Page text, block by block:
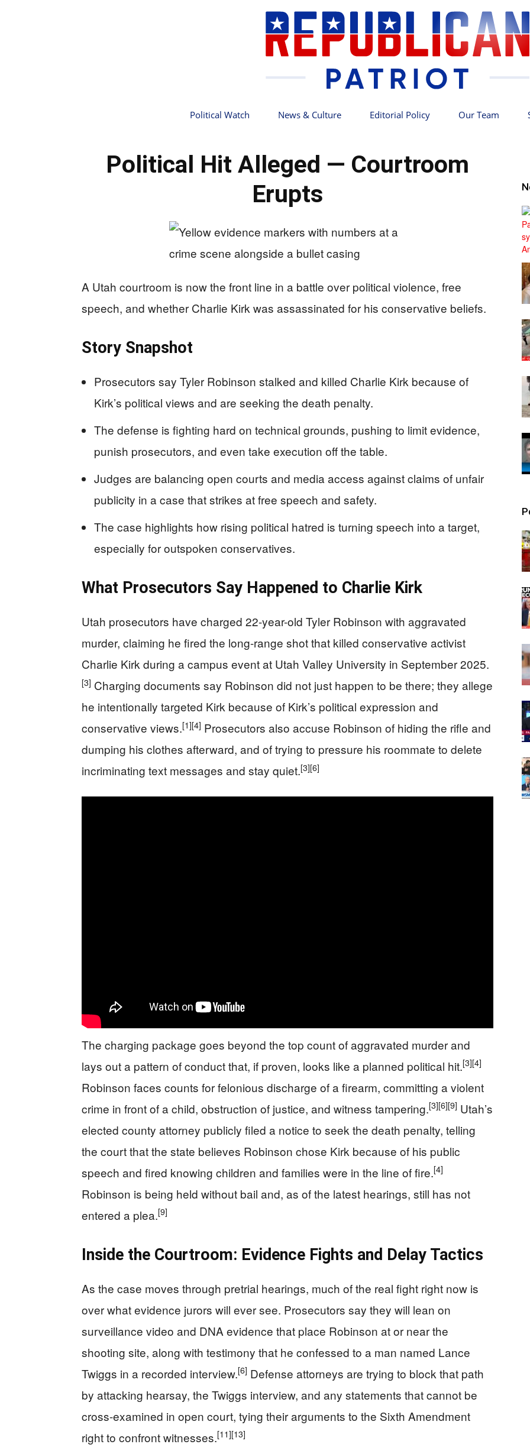
Political Watch News & Culture Editorial Policy Our Team
Political Hit Alleged — Courtroom
Erupts
A Utah courtroom is now the front line in a battle over political violence, free
speech, and whether Charlie Kirk was assassinated for his conservative beliefs.
Story Snapshot
Prosecutors say Tyler Robinson stalked and killed Charlie Kirk because of
Kirk’s political views and are seeking the death penalty.
The defense is fighting hard on technical grounds, pushing to limit evidence,
punish prosecutors, and even take execution off the table.
Judges are balancing open courts and media access against claims of unfair
publicity in a case that strikes at free speech and safety.
The case highlights how rising political hatred is turning speech into a target,
especially for outspoken conservatives.
What Prosecutors Say Happened to Charlie Kirk
Utah prosecutors have charged 22-year-old Tyler Robinson with aggravated
murder, claiming he fired the long-range shot that killed conservative activist
Charlie Kirk during a campus event at Utah Valley University in September 2025.
[3] Charging documents say Robinson did not just happen to be there; they allege
he intentionally targeted Kirk because of Kirk’s political expression and
conservative views.[1][4] Prosecutors also accuse Robinson of hiding the rifle and
dumping his clothes afterward, and of trying to pressure his roommate to delete
incriminating text messages and stay quiet.[3][6]
The charging package goes beyond the top count of aggravated murder and
lays out a pattern of conduct that, if proven, looks like a planned political hit.[3][4]
Robinson faces counts for felonious discharge of a firearm, committing a violent
crime in front of a child, obstruction of justice, and witness tampering.[3][6][9] Utah’s
elected county attorney publicly filed a notice to seek the death penalty, telling
the court that the state believes Robinson chose Kirk because of his public
speech and fired knowing children and families were in the line of fire.[4]
Robinson is being held without bail and, as of the latest hearings, still has not
entered a plea.[9]
Inside the Courtroom: Evidence Fights and Delay Tactics
As the case moves through pretrial hearings, much of the real fight right now is
over what evidence jurors will ever see. Prosecutors say they will lean on
surveillance video and DNA evidence that place Robinson at or near the
shooting site, along with testimony that he confessed to a man named Lance
Twiggs in a recorded interview.[6] Defense attorneys are trying to block that path
by attacking hearsay, the Twiggs interview, and any statements that cannot be
cross-examined in open court, tying their arguments to the Sixth Amendment
right to confront witnesses.[11][13]